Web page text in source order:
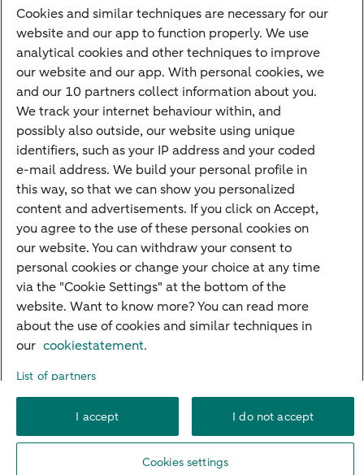
Children's savings account
Credit card apply
Mortgage calculator
Mortgage rates
Guided Investing
Self-directed Investing
Car insurance
Travel insurance
Home insurance
Liability insurance
About ABN AMROComplaints
Accessibility
DisclaimerCookie settings
© 2026 ABN AMRO
Cookies and similar techniques are necessary for our
website and our app to function properly. We use
analytical cookies and other techniques to improve
our website and our app. With personal cookies, we
and our 10 partners collect information about you.
We track your internet behaviour within, and
possibly also outside, our website using unique
identifiers, such as your IP address and your coded
e-mail address. We build your personal profile in
this way, so that we can show you personalized
content and advertisements. If you click on Accept,
you agree to the use of these personal cookies on
our website. You can withdraw your consent to
personal cookies or change your choice at any time
via the "Cookie Settings" at the bottom of the
website. Want to know more? You can read more
about the use of cookies and similar techniques in
our cookiestatement.
List of partners
I accept I do not accept
Cookies settings